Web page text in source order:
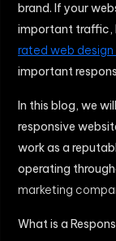
brand. If your
important traffic,
rated web design
important
In this blog, we
responsive
work as a
operating
marketing
What is a